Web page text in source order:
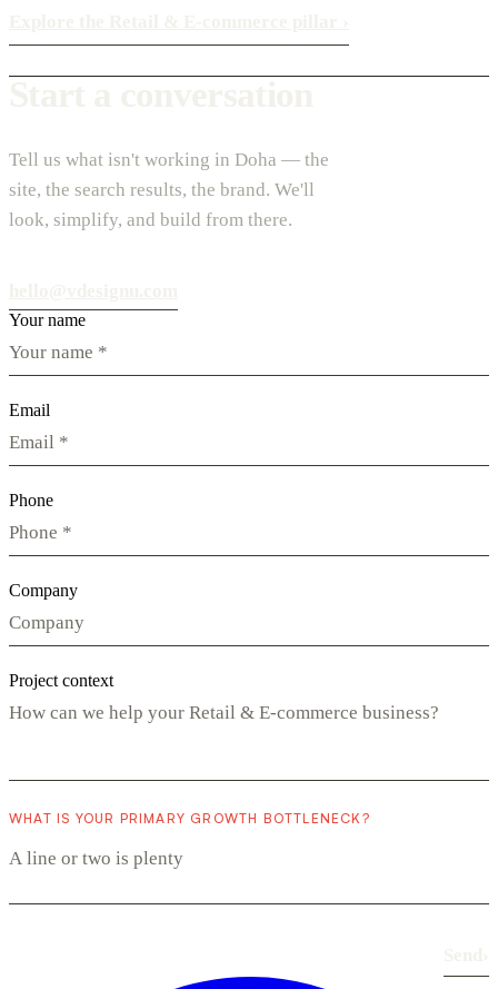
Tell us what isn't working in Doha — the
site, the search results, the brand. We'll
look, simplify, and build from there.
Your name
Email
Phone
Company
Project context
WHAT IS YOUR PRIMARY GROWTH BOTTLENECK?